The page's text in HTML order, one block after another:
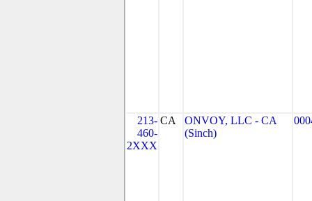
213-
460-
2XXX
CA
ONVOY, LLC - CA
(Sinch)